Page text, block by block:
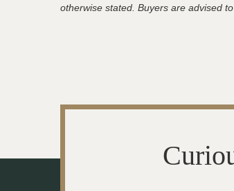
otherwise stated. Buyers are advised